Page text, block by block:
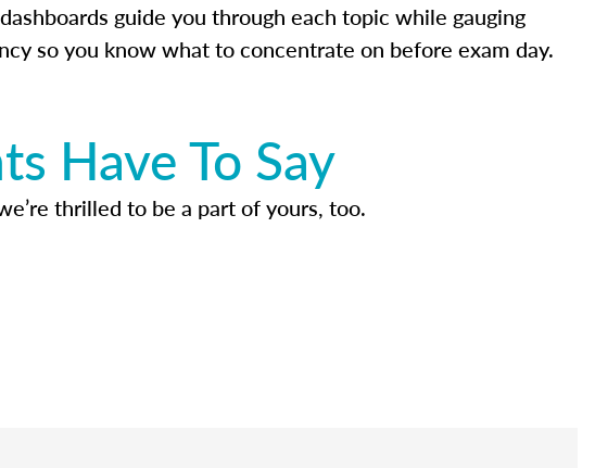
guide you through each topic while gauging
so you know what to concentrate on before exam day.
Have To Say
thrilled to be a part of yours, too.